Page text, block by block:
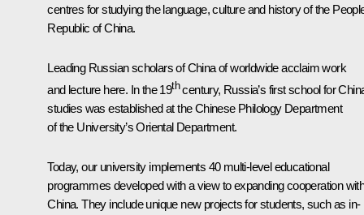
centres for studying the language, culture and history of the
Republic of China.
Leading Russian scholars of China of worldwide acclaim work
and lecture here. In the 19thcentury, Russia’s first school for
studies was established at the Chinese Philology Department
of the University’s Oriental Department.
Today, our university implements 40 multi-level educational
programmes developed with a view to expanding cooperation
China. They include unique new projects for students, such as in-